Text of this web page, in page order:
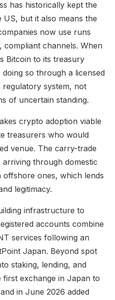
has historically kept the
but it also means the
now use runs
channels. When
Bitcoin to its treasury
doing so through a licensed
system, not
of uncertain standing.
crypto adoption viable
treasurers who would
venue. The carry-trade
through domestic
ones, which lends
legitimacy.
infrastructure to
accounts combine
services following an
Japan. Beyond spot
staking, lending, and
first exchange in Japan to
in June 2026 added